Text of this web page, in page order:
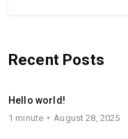
Recent Posts
Hello world!
1 minute August 28, 2025